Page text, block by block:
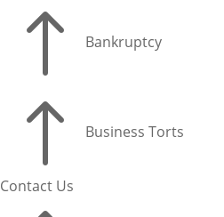
! Bankruptcy
! Business Torts
Contact Us